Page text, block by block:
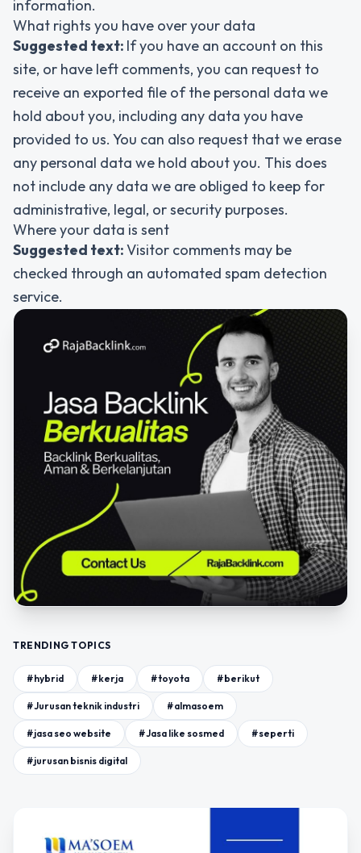
information.
What rights you have over your data
Suggested text: If you have an account on this
site, or have left comments, you can request to
receive an exported file of the personal data we
hold about you, including any data you have
provided to us. You can also request that we erase
any personal data we hold about you. This does
not include any data we are obliged to keep for
administrative, legal, or security purposes.
Where your data is sent
Suggested text:Visitor comments may be
checked through an automated spam detection
service.
TRENDING TOPICS
#hybrid #kerja #toyota #berikut
#Jurusan teknik industri #almasoem
#jasa seo website #Jasa like sosmed #seperti
#jurusan bisnis digital